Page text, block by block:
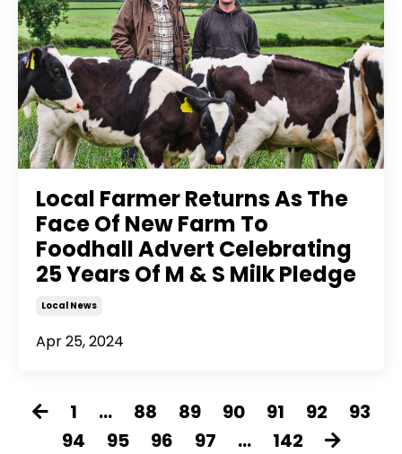
Local Farmer Returns As The
Face Of New Farm To
Foodhall Advert Celebrating
25 Years Of M & S Milk Pledge
Local News
Apr 25, 2024
1 ... 88 89 90 91 92
93
94
95 96 97 ... 142